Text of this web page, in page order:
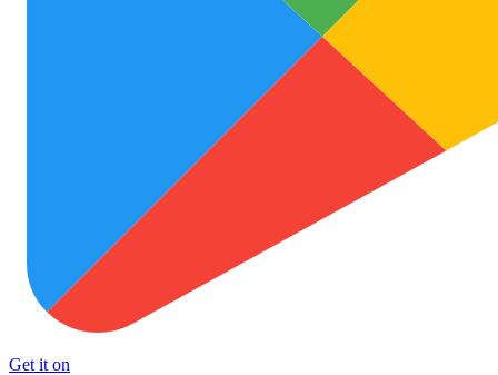
Get it on